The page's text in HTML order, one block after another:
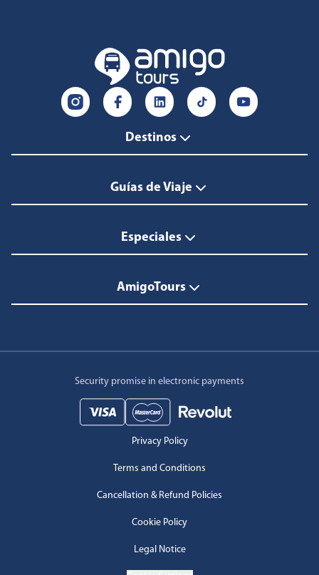
Destinos
Guías de Viaje
Especiales
AmigoTours
Security promise in electronic payments
Privacy Policy
Terms and Conditions
Cancellation & Refund Policies
Cookie Policy
Legal Notice